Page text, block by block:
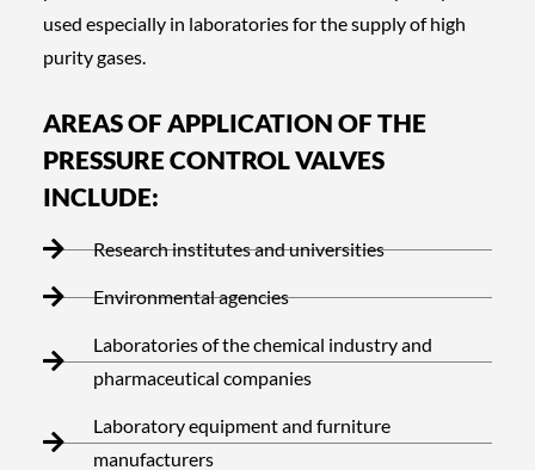
used especially in laboratories for the supply of high
purity gases.
AREAS OF APPLICATION OF THE
PRESSURE CONTROL VALVES
INCLUDE:
Research institutes and universities
Environmental agencies
Laboratories of the chemical industry and
pharmaceutical companies
Laboratory equipment and furniture
manufacturers